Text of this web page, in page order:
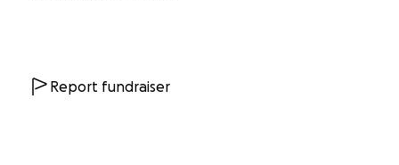
Report fundraiser